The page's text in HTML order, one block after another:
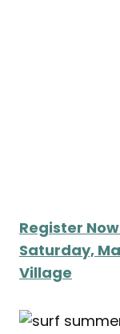
Register
Saturday,
Village